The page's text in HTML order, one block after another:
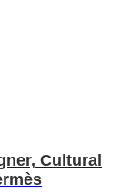
Cultural